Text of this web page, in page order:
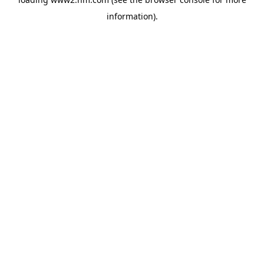
information).